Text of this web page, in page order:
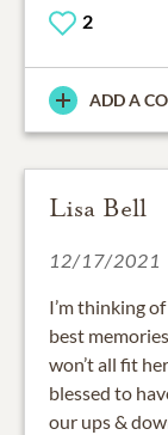
2
ADD A
Lisa Bell
12/17/2021
I’m thinking
best
won’t all fit
blessed to
our ups &